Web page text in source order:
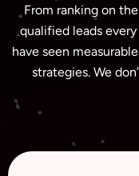
From ranking on
qualified leads
have seen
strategies. We